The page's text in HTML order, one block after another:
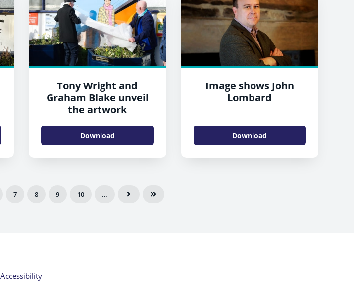
Tony Wright and
Graham Blake unveil
the artwork
Download
Image shows John
Lombard
Download
7 8 9 10 …
Accessibility